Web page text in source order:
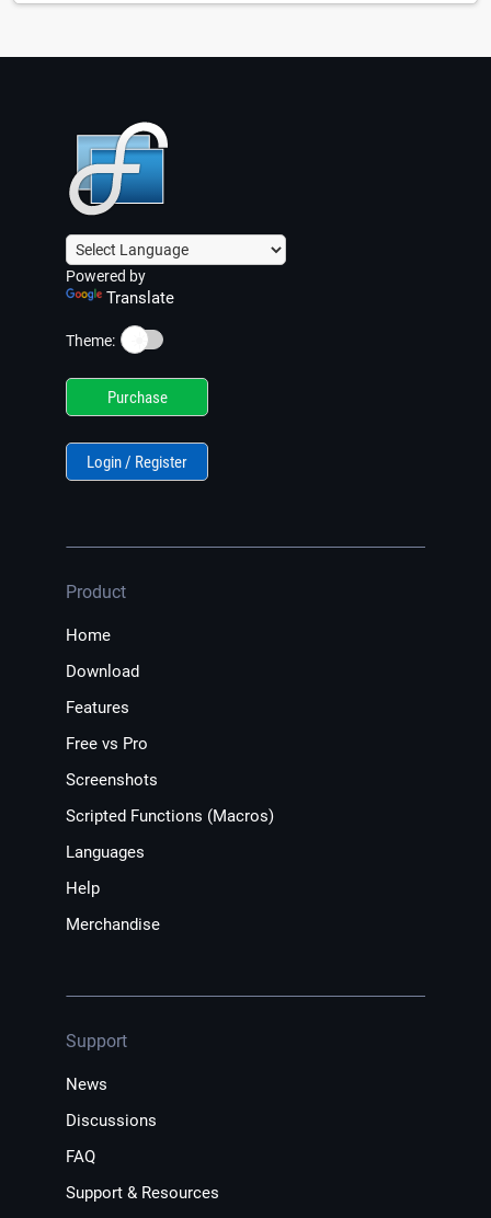
Powered by
Translate
Theme: ☀️
Purchase
Login / Register
Product
Home
Download
Features
Free vs Pro
Screenshots
Scripted Functions (Macros)
Languages
Help
Merchandise
Support
News
Discussions
FAQ
Support & Resources